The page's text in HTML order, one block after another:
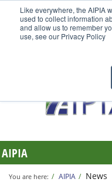
Like everywhere, the AIPIA
used to collect information
and allow us to remember
use, see our Privacy Policy
AIPIA
You are here: AIPIA News